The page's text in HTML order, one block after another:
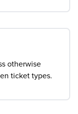
otherwise
ticket types.